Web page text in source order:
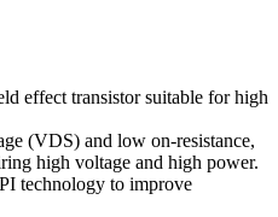
effect transistor suitable for high
(VDS) and low on-resistance,
high voltage and high power.
technology to improve